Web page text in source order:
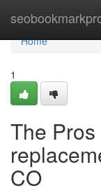
Home
Home
1
The
CO